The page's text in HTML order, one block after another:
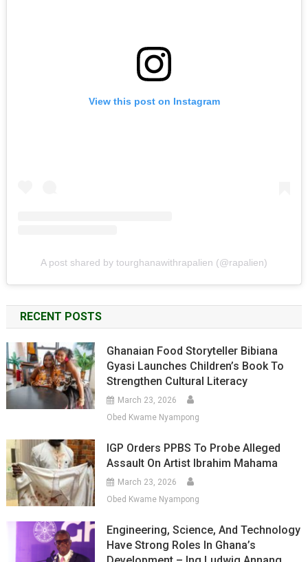
View this post on Instagram
A post shared by tourghanawithrapalien (@rapalien)
RECENT POSTS
Ghanaian Food Storyteller Bibiana
Gyasi Launches Children’s Book To
Strengthen Cultural Literacy
March 23, 2026
Obed Kwame Nyampong
IGP Orders PPBS To Probe Alleged
Assault On Artist Ibrahim Mahama
March 23, 2026
Obed Kwame Nyampong
Engineering, Science, And Technology
Have Strong Roles In Ghana’s